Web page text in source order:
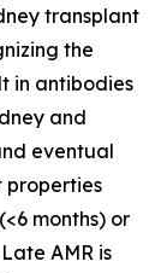
transplant
the
in antibodies
and
eventual
properties
months) or
AMR is